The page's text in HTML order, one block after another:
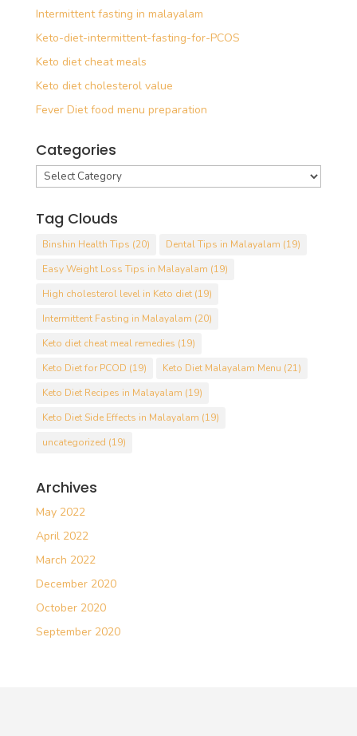
Intermittent fasting in malayalam
Keto-diet-intermittent-fasting-for-PCOS
Keto diet cheat meals
Keto diet cholesterol value
Fever Diet food menu preparation
Categories
Categories
Tag Clouds
Binshin Health Tips (20) Dental Tips in Malayalam (19)
Easy Weight Loss Tips in Malayalam (19)
High cholesterol level in Keto diet(19)
Intermittent Fasting in Malayalam (20)
Keto diet cheat meal remedies (19)
Keto Diet for PCOD (19) Keto Diet Malayalam Menu (21)
Keto Diet Recipes in Malayalam (19)
Keto Diet Side Effects in Malayalam (19)
uncategorized (19)
Archives
May 2022
April 2022
March 2022
December 2020
October 2020
September 2020